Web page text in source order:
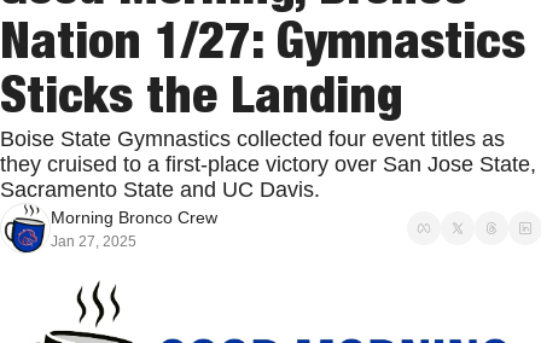
Nation 1/27: Gymnastics
Sticks the Landing
Boise State Gymnastics collected four event titles as
they cruised to a first-place victory over San Jose State,
Sacramento State and UC Davis.
Morning Bronco Crew
Jan 27, 2025